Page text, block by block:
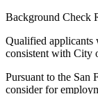
Background Check
Qualified applicants
consistent with City
Pursuant to the San
consider for